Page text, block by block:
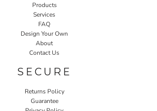
Products
Services
FAQ
Design Your Own
About
Contact Us
SECURE
Returns Policy
Guarantee